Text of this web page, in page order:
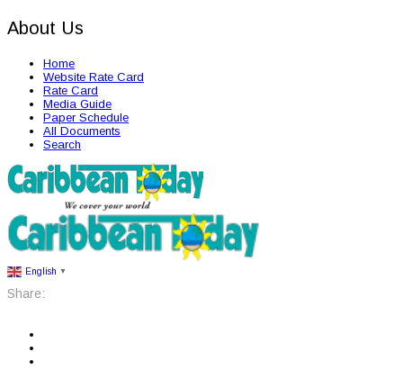
About Us
Home
Website Rate Card
Rate Card
Media Guide
Paper Schedule
All Documents
Search
English ▼
Share: